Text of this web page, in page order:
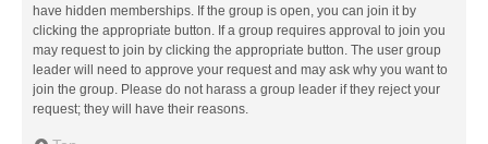
have hidden memberships. If the group is open, you can join it by
clicking the appropriate button. If a group requires approval to join you
may request to join by clicking the appropriate button. The user group
leader will need to approve your request and may ask why you want to
join the group. Please do not harass a group leader if they reject your
request; they will have their reasons.